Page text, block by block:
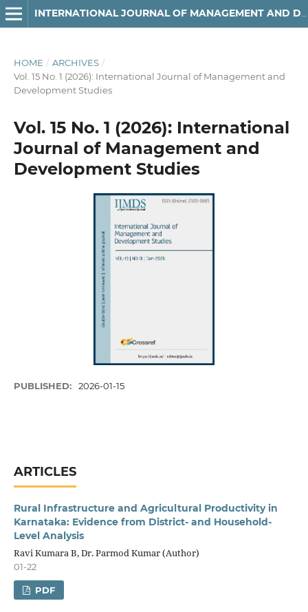
HOME / ARCHIVES /
Vol. 15 No. 1 (2026): International Journal of Management and
Development Studies
Vol. 15 No. 1 (2026): International
Journal of Management and
Development Studies
PUBLISHED: 2026-01-15
ARTICLES
Rural Infrastructure and Agricultural Productivity in
Karnataka: Evidence from District- and Household-
Level Analysis
Ravi Kumara B, Dr. Parmod Kumar (Author)
01-22
PDF